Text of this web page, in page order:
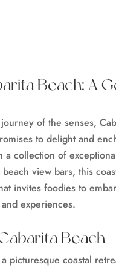
Beach: A
of the senses,
to delight and
a collection of
view bars, this
invites foodies to
experiences.
Beach
picturesque coastal